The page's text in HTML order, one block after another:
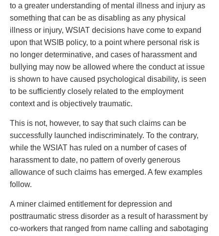
to a greater understanding of mental illness and injury as
something that can be as disabling as any physical
illness or injury, WSIAT decisions have come to expand
upon that WSIB policy, to a point where personal risk is
no longer determinative, and cases of harassment and
bullying may now be allowed where the conduct at issue
is shown to have caused psychological disability, is seen
to be sufficiently closely related to the employment
context and is objectively traumatic.
This is not, however, to say that such claims can be
successfully launched indiscriminately. To the contrary,
while the WSIAT has ruled on a number of cases of
harassment to date, no pattern of overly generous
allowance of such claims has emerged. A few examples
follow.
A miner claimed entitlement for depression and
posttraumatic stress disorder as a result of harassment by
co-workers that ranged from name calling and sabotaging